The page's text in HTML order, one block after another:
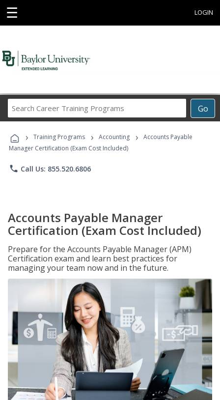
☰ LOGIN
Go
Career
Programs
› Training Programs › Accounting ›
Accounts Payable
Manager Certification (Exam Cost Included)
phone Call Us: 855.520.6806
Accounts Payable Manager
Certification (Exam Cost Included)
Prepare for the Accounts Payable Manager (APM)
Certification exam and learn best practices for
managing your team now and in the future.